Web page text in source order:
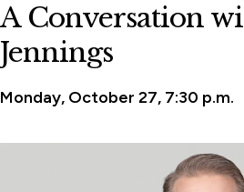
A Conversation
Jennings
Monday, October 27, 7:30 p.m.